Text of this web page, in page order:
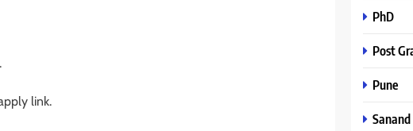
link.
PhD
Post
Pune
Sanand